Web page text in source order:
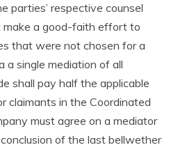
parties’ respective counsel
make a good-faith effort to
that were not chosen for a
a single mediation of all
shall pay half the applicable
claimants in the Coordinated
must agree on a mediator
of the last bellwether